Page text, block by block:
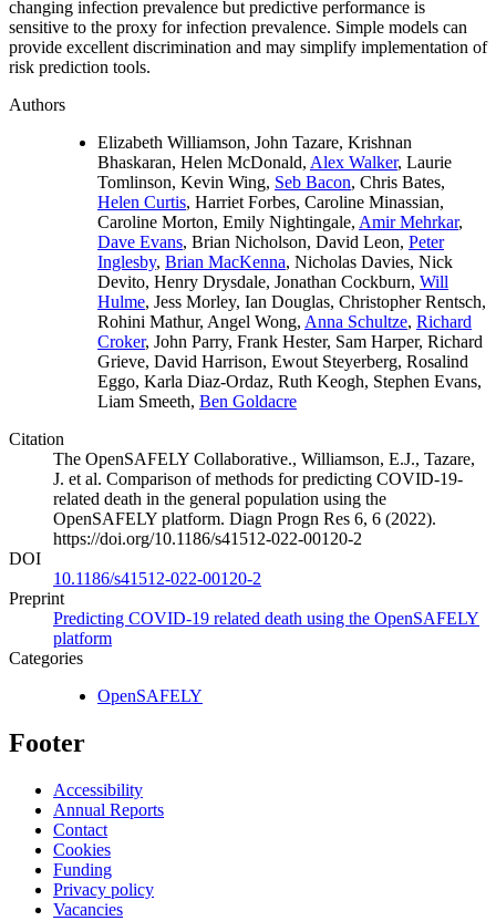
changing infection prevalence but predictive performance is
sensitive to the proxy for infection prevalence. Simple models can
provide excellent discrimination and may simplify implementation of
risk prediction tools.
Authors
Elizabeth Williamson, John Tazare, Krishnan
Bhaskaran, Helen McDonald, Alex Walker, Laurie
Tomlinson, Kevin Wing, Seb Bacon, Chris Bates,
Helen Curtis, Harriet Forbes, Caroline Minassian,
Caroline Morton, Emily Nightingale, Amir Mehrkar,
Dave Evans, Brian Nicholson, David Leon, Peter
Inglesby, Brian MacKenna, Nicholas Davies, Nick
Devito, Henry Drysdale, Jonathan Cockburn, Will
Hulme, Jess Morley, Ian Douglas, Christopher Rentsch,
Rohini Mathur, Angel Wong, Anna Schultze, Richard
Croker, John Parry, Frank Hester, Sam Harper, Richard
Grieve, David Harrison, Ewout Steyerberg, Rosalind
Eggo, Karla Diaz-Ordaz, Ruth Keogh, Stephen Evans,
Liam Smeeth, Ben Goldacre
Citation
The OpenSAFELY Collaborative., Williamson, E.J., Tazare,
J. et al. Comparison of methods for predicting COVID-19-
related death in the general population using the
OpenSAFELY platform. Diagn Progn Res 6, 6 (2022).
https://doi.org/10.1186/s41512-022-00120-2
DOI
10.1186/s41512-022-00120-2
Preprint
Predicting COVID-19 related death using the OpenSAFELY
platform
Categories
OpenSAFELY
Footer
Accessibility
Annual Reports
Contact
Cookies
Funding
Privacy policy
Vacancies